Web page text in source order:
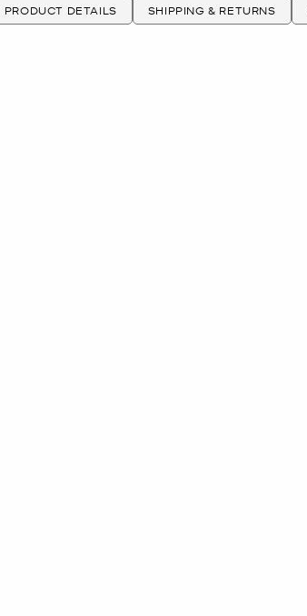
PRODUCT DETAILS SHIPPING & RETURNS